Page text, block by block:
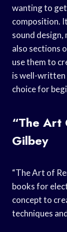
wanting to
composition.
sound
also sections
use them to
is well-written
choice for
“The Art
Gilbey
“The Art of
books for
concept to
techniques